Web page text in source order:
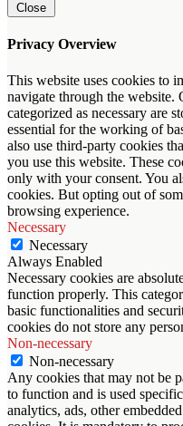
Close
Privacy Overview
This website uses cookies to
navigate through the website.
categorized as necessary are
essential for the working of
also use third-party cookies
you use this website. These
only with your consent. You
cookies. But opting out of
browsing experience.
Necessary
Necessary
Always Enabled
Necessary cookies are
function properly. This
basic functionalities and
cookies do not store any
Non-necessary
Non-necessary
Any cookies that may not be
to function and is used
analytics, ads, other